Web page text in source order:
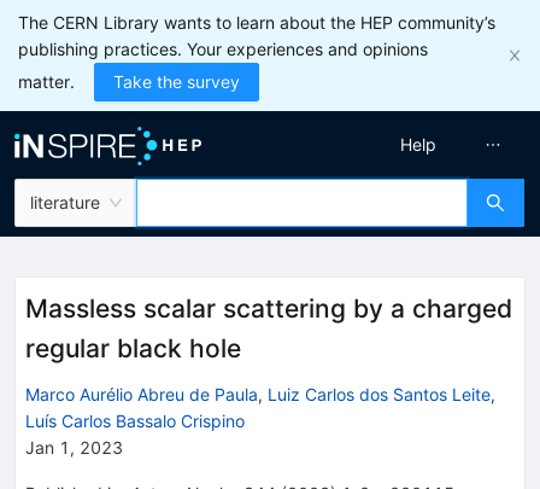
The CERN Library wants to learn about the HEP community’s
publishing practices. Your experiences and opinions
matter.
Take the survey
literature
Help
Massless scalar scattering by a charged
regular black hole
Marco Aurélio Abreu de Paula, Luiz Carlos dos Santos Leite,
Luís Carlos Bassalo Crispino
Jan 1, 2023